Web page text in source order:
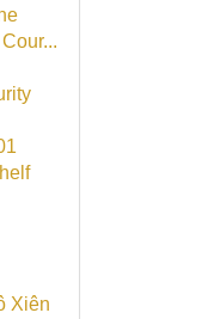
Xiên